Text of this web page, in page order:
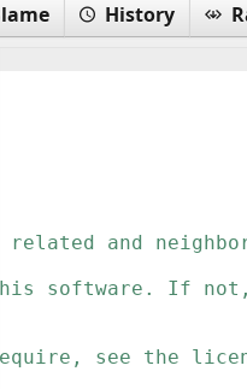
History
and
this software. If
see the